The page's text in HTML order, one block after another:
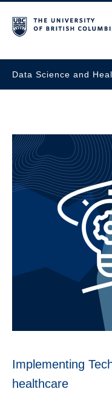
Data Science and
Implementing
healthcare